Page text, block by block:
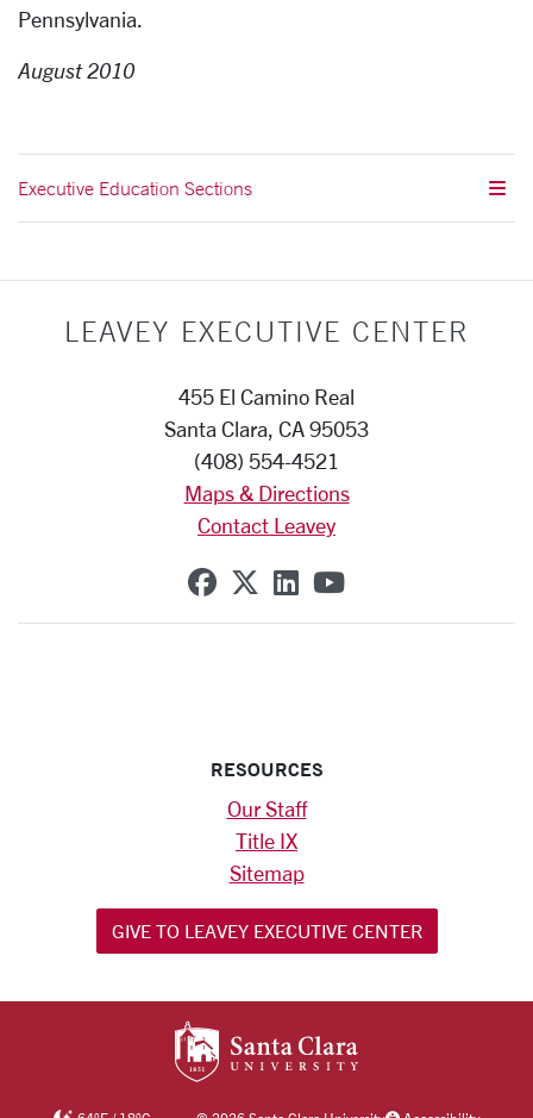
Pennsylvania.
August 2010
Executive Education Sections
LEAVEY EXECUTIVE CENTER
455 El Camino Real
Santa Clara, CA 95053
(408) 554-4521
Maps & Directions
Contact Leavey
SCU on Facebook
SCU on X (formerly
SCU on Linkedin
SCU on
RESOURCES
Our Staff
Title IX
Sitemap
GIVE TO LEAVEY EXECUTIVE CENTER